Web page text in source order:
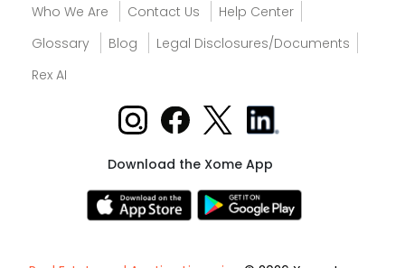
Who We Are Contact Us
Help Center
Glossary
Blog
Legal Disclosures/Documents
Rex AI
Download the Xome App